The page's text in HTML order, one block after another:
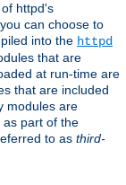
httpd's
can choose to
into the httpd
that are
at run-time are
that are included
modules are
part of the
to as third-